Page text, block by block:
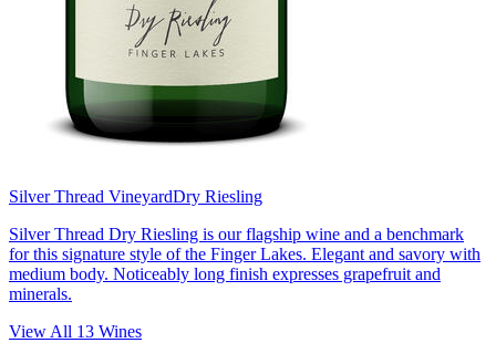
Silver Thread VineyardDry Riesling
Silver Thread Dry Riesling is our flagship wine and a benchmark
for this signature style of the Finger Lakes. Elegant and savory with
medium body. Noticeably long finish expresses grapefruit and
minerals.
View All 13 Wines